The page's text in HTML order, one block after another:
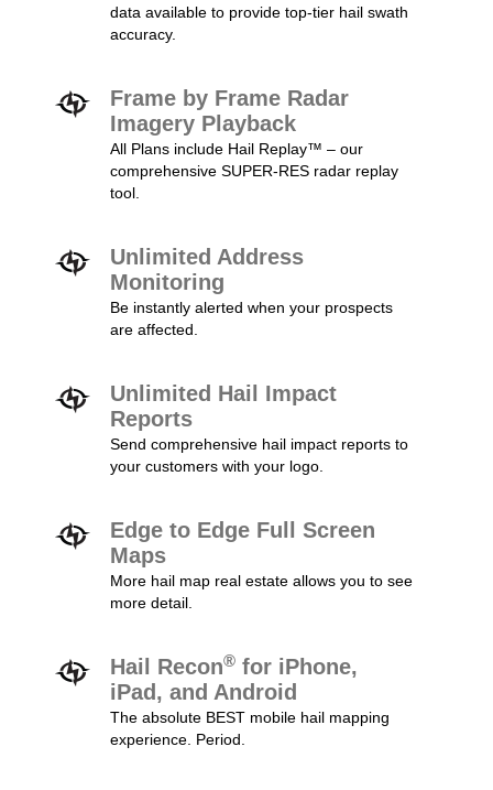
data available to provide top-tier hail swath
accuracy.
Frame by Frame Radar
Imagery Playback
All Plans include Hail Replay™ – our
comprehensive SUPER-RES radar replay
tool.
Unlimited Address
Monitoring
Be instantly alerted when your prospects
are affected.
Unlimited Hail Impact
Reports
Send comprehensive hail impact reports to
your customers with your logo.
Edge to Edge Full Screen
Maps
More hail map real estate allows you to see
more detail.
Hail Recon® for iPhone,
iPad, and Android
The absolute BEST mobile hail mapping
experience. Period.